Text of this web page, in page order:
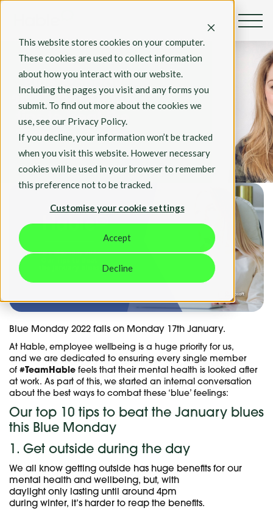
This website stores cookies on your computer.
These cookies are used to collect information
about how you interact with our website.
Including the pages you visit and any forms you
submit. To find out more about the cookies we
use, see our Privacy Policy.
If you decline, your information won’t be tracked
when you visit this website. However necessary
cookies will be used in your browser to remember
this preference not to be tracked.
Customise your cookie settings
Accept
Decline
By Rosie Hall
Jan 15, 2022
Blue Monday
2022: Our 10 top
tips to beat the
January blues
Blue Monday 2022 falls on Monday 17th January.
At Hable, employee wellbeing is a huge priority for us,
and we are dedicated to ensuring every single member
of #TeamHable feels that their mental health is looked after
at work. As part of this, we started an internal conversation
about the best ways to combat these ‘blue’ feelings:
Our top 10 tips to beat the January blues
this Blue Monday
1. Get outside during the day
We all know getting outside has huge benefits for our
mental health and wellbeing, but, with
daylight only lasting until around 4pm
during winter, it’s harder to reap the benefits.